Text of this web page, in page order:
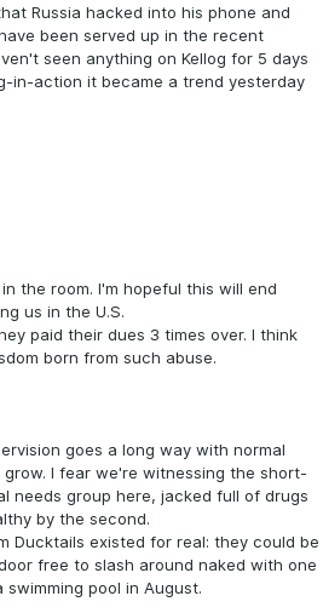
Russia hacked into his phone and
been served up in the recent
seen anything on Kellog for 5 days
in-action it became a trend yesterday
the room. I'm hopeful this will end
us in the U.S.
paid their dues 3 times over. I think
born from such abuse.
goes a long way with normal
I fear we're witnessing the short-
needs group here, jacked full of drugs
by the second.
Ducktails existed for real: they could be
free to slash around naked with one
pool in August.